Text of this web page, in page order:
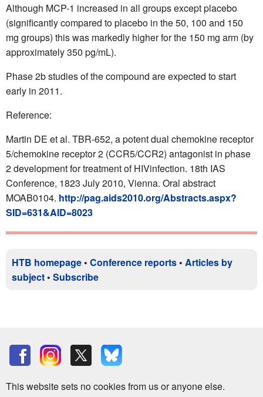
Although MCP-1 increased in all groups except placebo
(significantly compared to placebo in the 50, 100 and 150
mg groups) this was markedly higher for the 150 mg arm (by
approximately 350 pg/mL).
Phase 2b studies of the compound are expected to start
early in 2011.
Reference:
Martin DE et al. TBR-652, a potent dual chemokine receptor
5/chemokine receptor 2 (CCR5/CCR2) antagonist in phase
2 development for treatment of HIVinfection. 18th IAS
Conference, 1823 July 2010, Vienna. Oral abstract
MOAB0104. http://pag.aids2010.org/Abstracts.aspx?
SID=631&AID=8023
HTB homepage • Conference reports • Articles by
subject • Subscribe
This website sets no cookies from us or anyone else.